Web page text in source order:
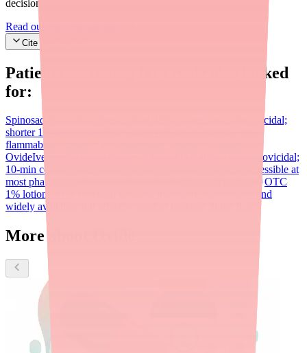
decisions.
Read our editorial standards
Cite this article
Patients searching for
also looked
for:
Spinosad (Natroba)
Prescription 0.9% suspension; also ovicidal;
shorter 10-min contact time; approved ages 6 months+; no
flammability concern; generally more widely available than
OvideIvermectin lotion (Sklice)
Now OTC (0.5% lotion); ovicidal;
10-min contact time; approved ages 6 months+; widely accessible at
most pharmacies
OTC
1% lotion; NOT ovicidal; first-line treatment; inexpensive and
widely available; not effective against resistant 'super lice'
More about Ovide